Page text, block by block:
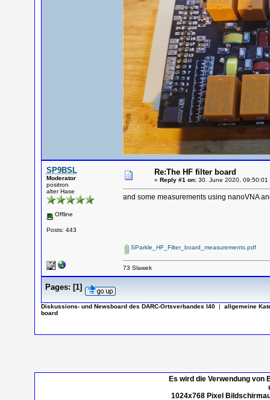
SP9BSL
Moderator
positron
alter Hase
Offline
Posts: 443
Re:The HF filter board
« Reply #1 on:30. June 2020, 09:50:01
and some measurements using nanoVNA
SParkle_HF_Filter_board_measurements.pdf
73 Slawek
Pages: [1]
Diskussions- und Newsboard des DARC-Ortsverbandes I40 |
allgemeine
board
Es wird die Verwendung
1024x768 Pixel